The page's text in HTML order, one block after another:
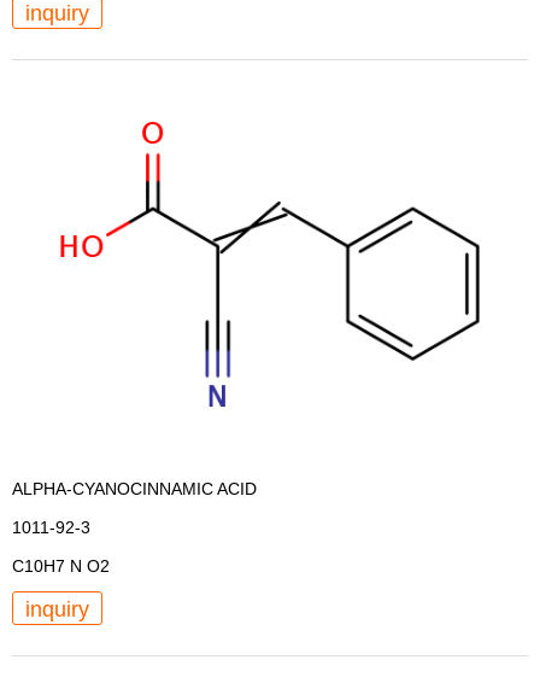
inquiry
ALPHA-CYANOCINNAMIC ACID
1011-92-3
C10H7 N O2
inquiry